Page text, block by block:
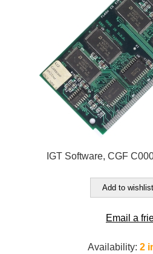
IGT Software, CGF
Add to wishlist
Email a
Availability: 2